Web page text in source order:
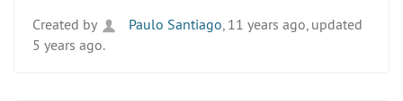
Created by
Paulo Santiago , 11 years ago, updated
5 years ago.